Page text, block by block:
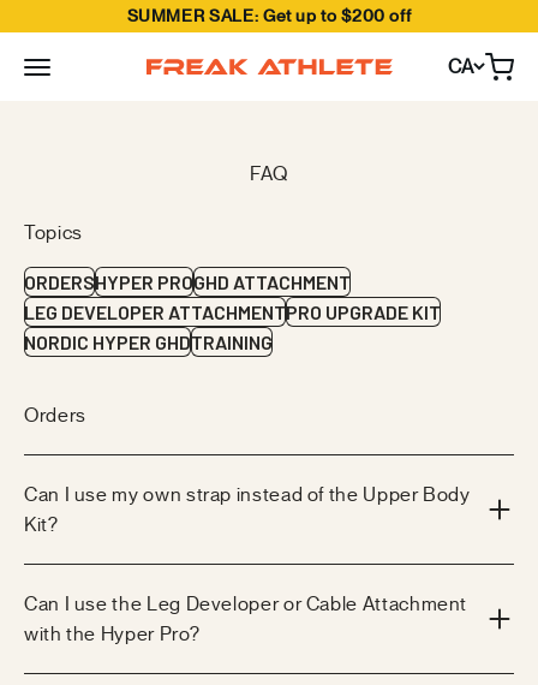
SUMMER SALE: Get up to $200 off
Freak Athlete Canada
CA Open
Topics
ORDERSHYPER PROGHD ATTACHMENT
LEG DEVELOPER ATTACHMENTPRO UPGRADE KIT
NORDIC HYPER GHDTRAINING
Orders
Can I use my own strap instead of the Upper Body
Kit?
Can I use the Leg Developer or Cable Attachment
with the Hyper Pro?